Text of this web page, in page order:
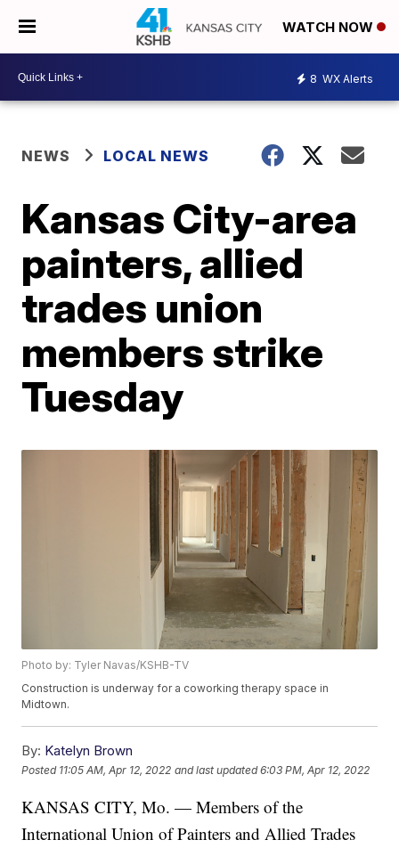
WATCH NOW
8 WX Alerts
NEWS LOCAL NEWS
Kansas City-area
painters, allied
trades union
members strike
Tuesday
Photo by: Tyler Navas/KSHB-TV
Construction is underway for a coworking therapy space in
Midtown.
By: Katelyn Brown
Posted 11:05 AM, Apr 12, 2022 and last updated 6:03 PM, Apr 12, 2022
KANSAS CITY, Mo. — Members of the
International Union of Painters and Allied Trades